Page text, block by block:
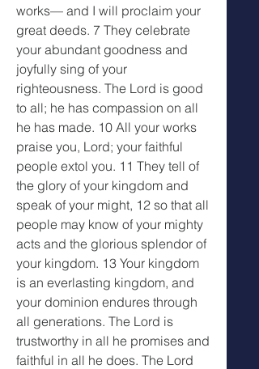
works— and I will proclaim your
great deeds. 7 They celebrate
your abundant goodness and
joyfully sing of your
righteousness. The Lord is good
to all; he has compassion on all
he has made. 10 All your works
praise you, Lord; your faithful
people extol you. 11 They tell of
the glory of your kingdom and
speak of your might, 12 so that all
people may know of your mighty
acts and the glorious splendor of
your kingdom. 13 Your kingdom
is an everlasting kingdom, and
your dominion endures through
all generations. The Lord is
trustworthy in all he promises and
faithful in all he does. The Lord